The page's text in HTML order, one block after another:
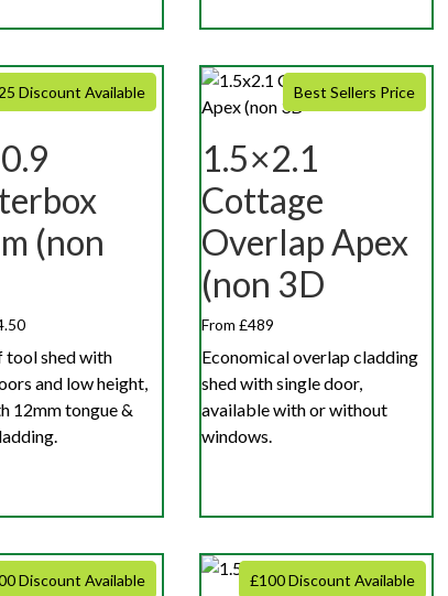
Discount Available
(non
tool shed with
and low height,
12mm tongue &
Best Sellers Price
1.5×2.1
Cottage
Overlap Apex
(non 3D
From £489
Economical overlap cladding
shed with single door,
available with or without
windows.
Discount Available £100 Discount Available